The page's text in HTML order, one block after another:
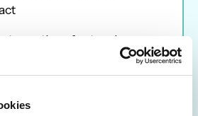
practices for turning
revenue-generating
importance of offering